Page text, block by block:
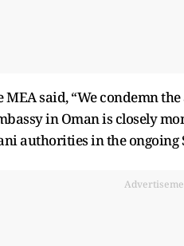
said, “We condemn
in Oman is closely
authorities in the ongoing